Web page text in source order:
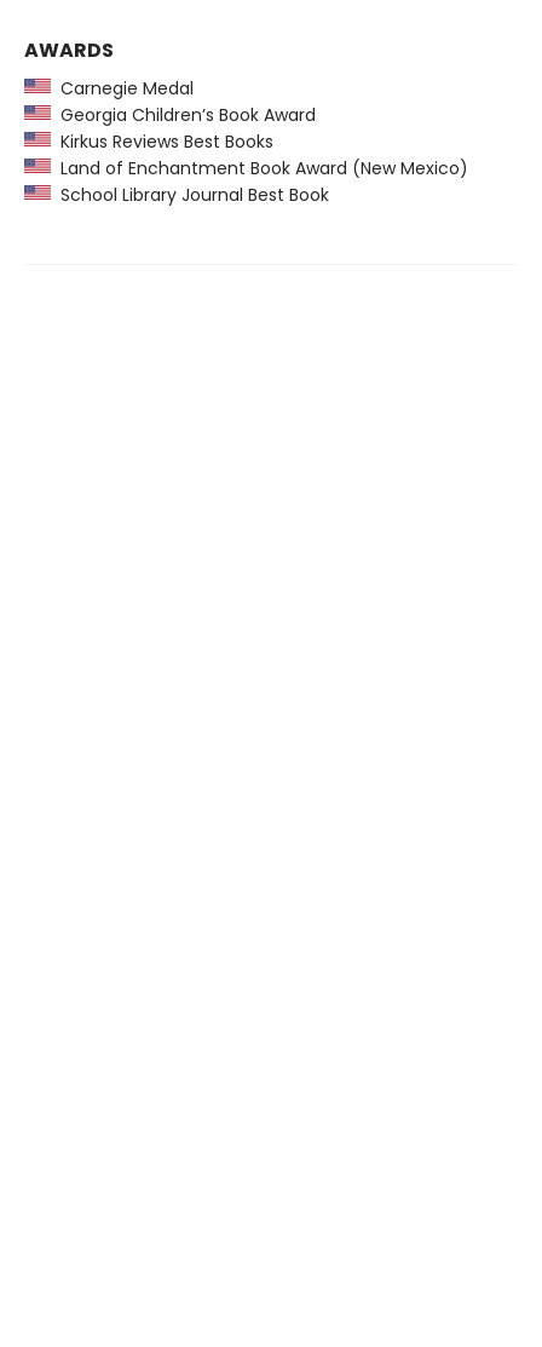
AWARDS
Carnegie Medal
Georgia Children’s Book Award
Kirkus Reviews Best Books
Land of Enchantment Book Award (New Mexico)
School Library Journal Best Book